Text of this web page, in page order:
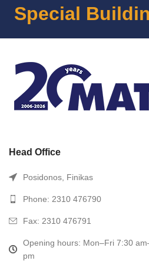
Special
Head Office
Posidonos, Finikas
Phone: 2310 476790
Fax: 2310 476791
Opening hours: Mon–Fri 7:30
pm